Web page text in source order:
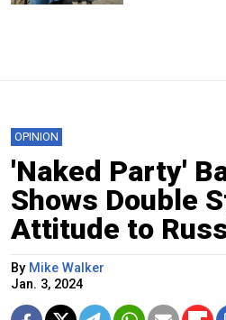
OPINION
'Naked Party'
Shows Double
Attitude to
By Mike Walker
Jan. 3, 2024